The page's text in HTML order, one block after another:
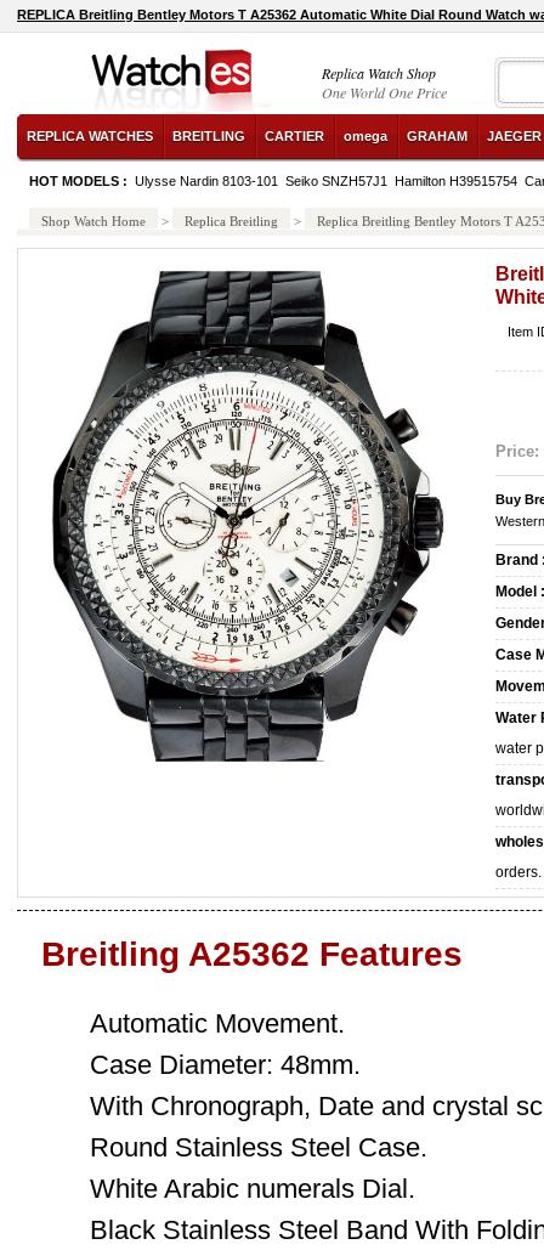
REPLICA Breitling Bentley Motors T A25362 Automatic White Dial Round Watch
Replica Watch Shop
One World One Price
REPLICA WATCHES BREITLING CARTIER omega GRAHAM
HOT MODELS : Ulysse Nardin 8103-101 Seiko SNZH57J1 Hamilton H39515754
Shop Watch Home > Replica Breitling > Replica Breitling Bentley Motors T
Item
Price:
Buy
Brand
Model :
Case
Water
water
orders.
Breitling A25362 Features
Automatic Movement.
Case Diameter: 48mm.
With Chronograph, Date and crystal
Round Stainless Steel Case.
White Arabic numerals Dial.
Black Stainless Steel Band With